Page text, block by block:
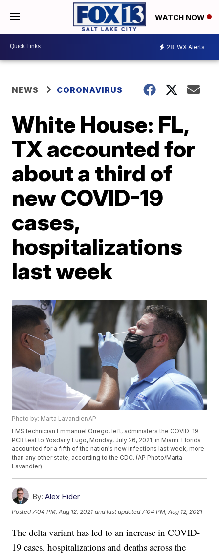
WATCH NOW
28 WX Alerts
NEWS CORONAVIRUS
White House: FL,
TX accounted for
about a third of
new COVID-19
cases,
hospitalizations
last week
Photo by: Marta Lavandier/AP
EMS technician Emmanuel Orrego, left, administers the COVID-19
PCR test to Yosdany Lugo, Monday, July 26, 2021, in Miami. Florida
accounted for a fifth of the nation's new infections last week, more
than any other state, according to the CDC. (AP Photo/Marta
Lavandier)
By: Alex Hider
Posted7:04 PM, Aug 12, 2021 and last updated 7:04 PM, Aug 12, 2021
The delta variant has led to an increase in COVID-
19 cases, hospitalizations and deaths across the